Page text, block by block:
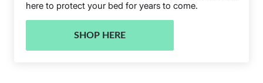
here to protect your bed for years to come.
SHOP HERE